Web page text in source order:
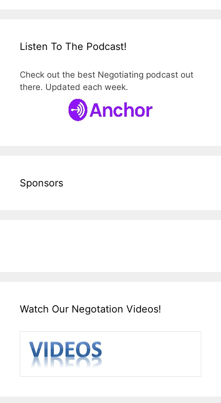
Listen To The Podcast!
Check out the best Negotiating podcast out
there. Updated each week.
Sponsors
Watch Our Negotation Videos!